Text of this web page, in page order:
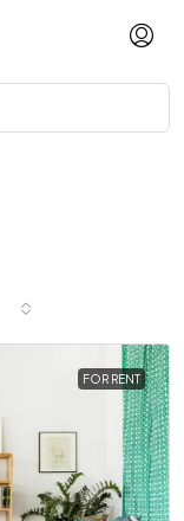
FOR RENT